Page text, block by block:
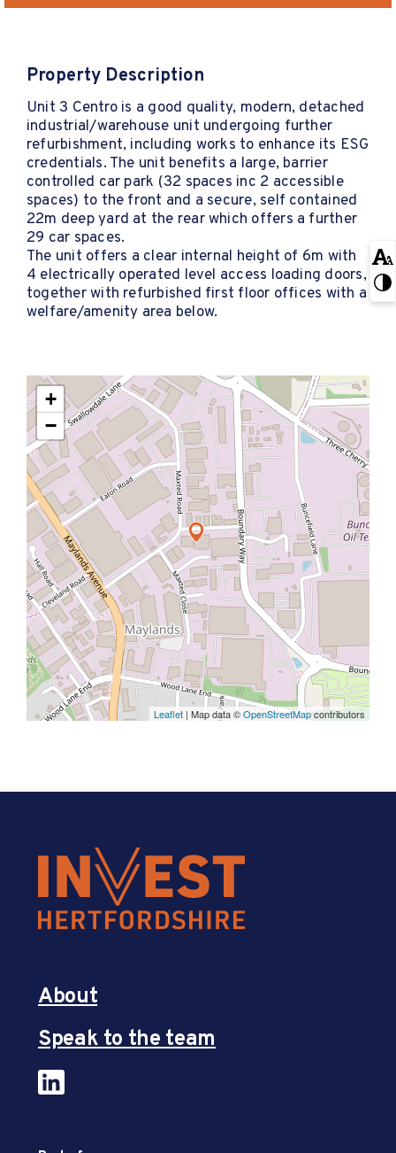
Property Description
Unit 3 Centro is a good quality, modern, detached
industrial/warehouse unit undergoing further
refurbishment, including works to enhance its ESG
credentials. The unit benefits a large, barrier
controlled car park (32 spaces inc 2 accessible
spaces) to the front and a secure, self contained
22m deep yard at the rear which offers a further
29 car spaces.
The unit offers a clear internal height of 6m with
4 electrically operated level access loading doors,
together with refurbished first floor offices with a
welfare/amenity area below.
+
−
Leaflet | Map data ©OpenStreetMapcontributors
About
Speak to the team